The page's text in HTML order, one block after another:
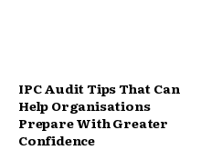
IPC Audit Tips That Can
Help Organisations
Prepare With Greater
Confidence